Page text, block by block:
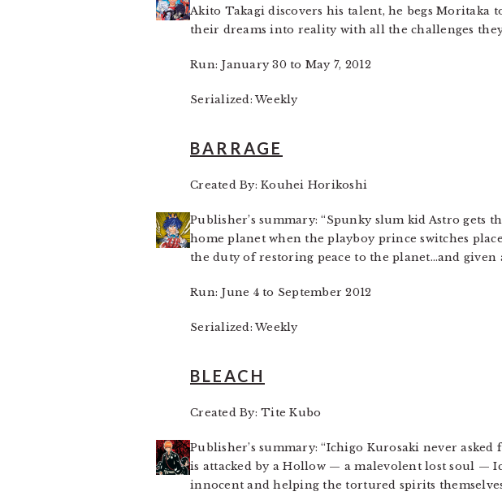
Akito Takagi discovers his talent, he begs Moritaka
their dreams into reality with all the challenges
Run: January 30 to May 7, 2012
Serialized: Weekly
BARRAGE
Created By: Kouhei Horikoshi
Publisher’s summary: “Spunky slum kid Astro
home planet when the playboy prince switches
the duty of restoring peace to the planet…and
Run: June 4 to September 2012
Serialized: Weekly
BLEACH
Created By: Tite Kubo
Publisher’s summary: “Ichigo Kurosaki never
is attacked by a Hollow — a malevolent lost soul —
innocent and helping the tortured spirits